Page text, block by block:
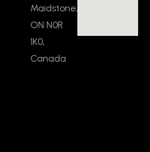
Maidstone,
ON N0R
1K0,
Canada